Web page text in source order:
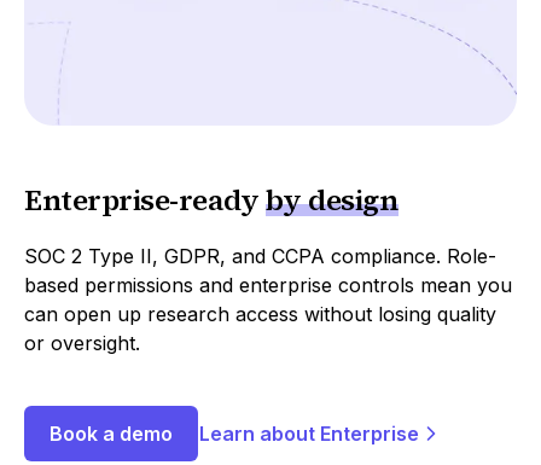
Enterprise-readyby design
SOC 2 Type II, GDPR, and CCPA compliance. Role-
based permissions and enterprise controls mean you
can open up research access without losing quality
or oversight.
Book a demo Learn about Enterprise